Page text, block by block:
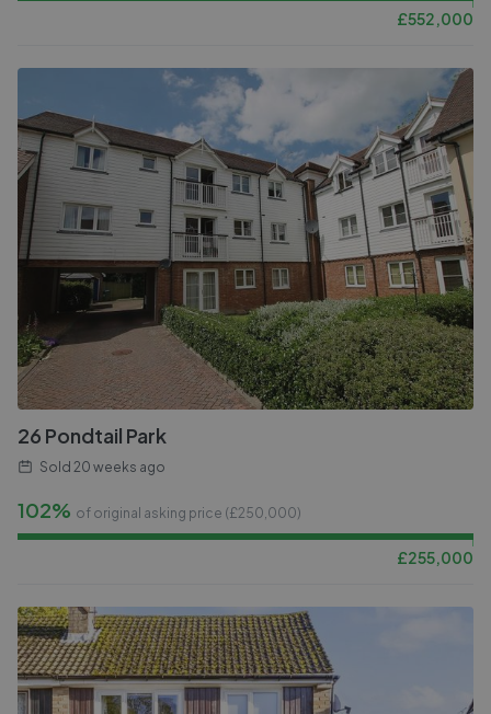
£552,000
26 Pondtail Park
Sold 20 weeks ago
102% of original asking price (£250,000)
£255,000